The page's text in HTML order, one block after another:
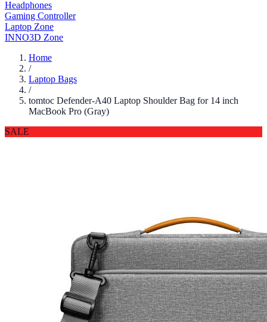
Headphones
Gaming Controller
Laptop Zone
INNO3D Zone
Home
/
Laptop Bags
/
tomtoc Defender-A40 Laptop Shoulder Bag for 14 inch
MacBook Pro (Gray)
SALE